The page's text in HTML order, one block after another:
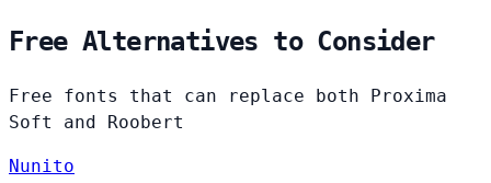
Free Alternatives to Consider
Free fonts that can replace both Proxima
Soft and Roobert
Nunito